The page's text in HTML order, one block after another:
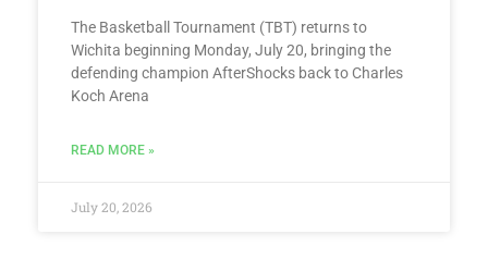
The Basketball Tournament (TBT) returns to
Wichita beginning Monday, July 20, bringing the
defending champion AfterShocks back to Charles
Koch Arena
READ MORE »
July 20, 2026